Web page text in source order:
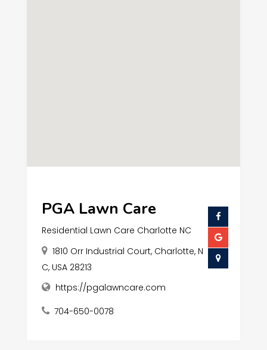
PGA Lawn Care
Residential Lawn Care Charlotte NC
1810 Orr Industrial Court, Charlotte, N
C, USA 28213
https://pgalawncare.com
704-650-0078